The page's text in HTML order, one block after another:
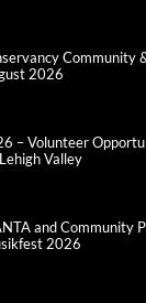
Community
2026
– Volunteer
Valley
and Community
2026